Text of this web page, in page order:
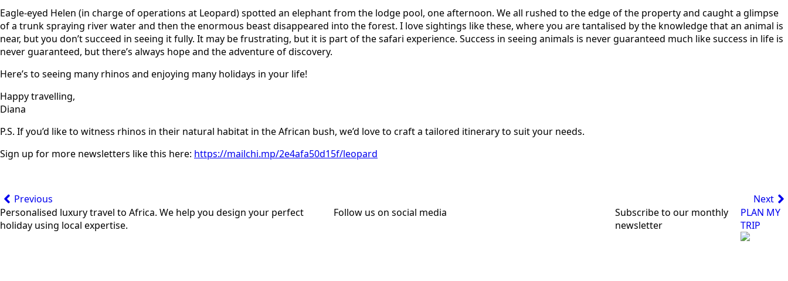
Eagle-eyed Helen (in charge of operations at Leopard) spotted an elephant from the lodge pool, one afternoon. We all rushed to the edge of the property and caught a glimpse
of a trunk spraying river water and then the enormous beast disappeared into the forest. I love sightings like these, where you are tantalised by the knowledge that an animal is
near, but you don’t succeed in seeing it fully. It may be frustrating, but it is part of the safari experience. Success in seeing animals is never guaranteed much like success in life is
never guaranteed, but there’s always hope and the adventure of discovery.
Here’s to seeing many rhinos and enjoying many holidays in your life!
Happy travelling,
Diana
P.S. If you’d like to witness rhinos in their natural habitat in the African bush, we’d love to craft a tailored itinerary to suit your needs.
Sign up for more newsletters like this here: https://mailchi.mp/2e4afa50d15f/leopard
Previous
Next
Personalised luxury travel to Africa. We help you design your perfect
holiday using local expertise.
Follow us on social media
Subscribe to our monthly
newsletter
PLAN MY
TRIP